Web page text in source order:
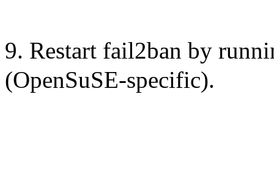
9. Restart fail2ban by
(OpenSuSE-specific).